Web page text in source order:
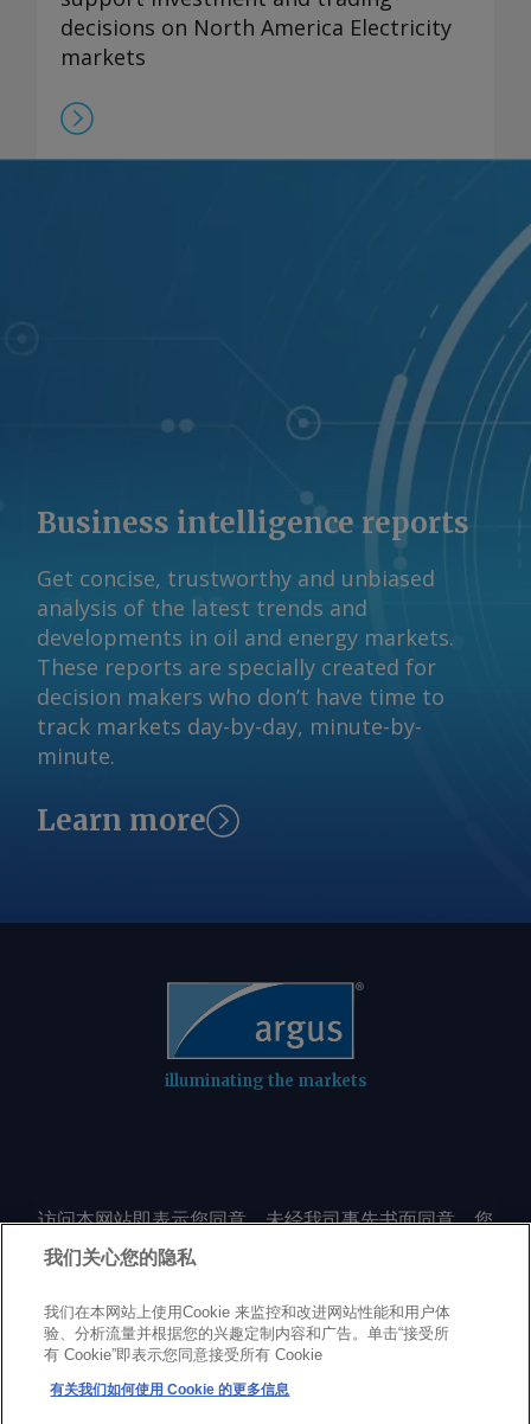
decisions on North America Electricity
markets
Business intelligence reports
Get concise, trustworthy and unbiased
analysis of the latest trends and
developments in oil and energy markets.
These reports are specially created for
decision makers who don’t have time to
track markets day-by-day, minute-by-
minute.
Learn more
illuminating the markets
访问本网站即表示您同意，未经我司事先书面同意，您
不会以任何形式或出于任何目的复制或重制本网站的任
何内容，包括但不限于单一价格、图表或市场动态。
Privacy policyTrademarksCopyright policy
Terms of use
Modern Slavery Statement
我们关心您的隐私
我们在本网站上使用Cookie 来监控和改进网站性能和用户体
验、分析流量并根据您的兴趣定制内容和广告。单击“接受所
有 Cookie”即表示您同意接受所有 Cookie
有关我们如何使用 Cookie 的更多信息